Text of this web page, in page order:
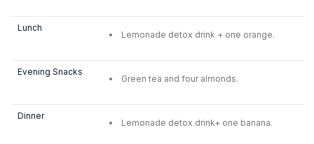
Lunch
Lemonade detox drink + one orange.
Evening Snacks
Green tea and four almonds.
Dinner
Lemonade detox drink+ one banana.